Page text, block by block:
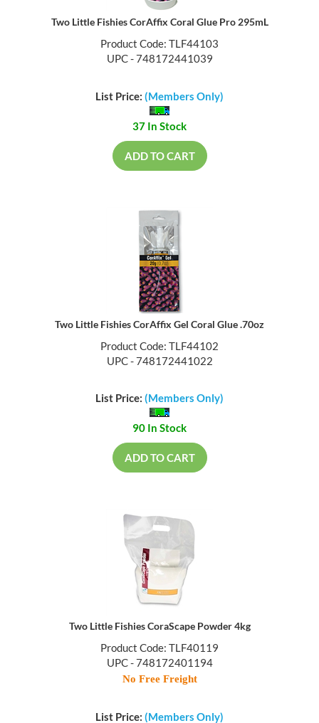
Two Little Fishies CorAffix Coral Glue Pro 295mL
Product Code: TLF44103
UPC - 748172441039
List Price: (Members Only)
37 In Stock
ADD TO CART
Two Little Fishies CorAffix Gel Coral Glue .70oz
Product Code: TLF44102
UPC - 748172441022
List Price: (Members Only)
90 In Stock
ADD TO CART
Two Little Fishies CoraScape Powder 4kg
Product Code: TLF40119
UPC - 748172401194
No Free Freight
List Price: (Members Only)